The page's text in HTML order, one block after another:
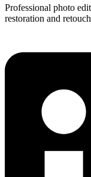
Professional photo
restoration and